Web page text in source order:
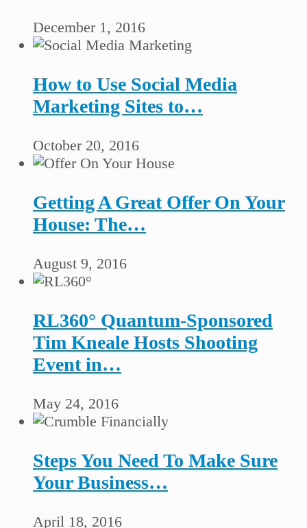
December 1, 2016
How to Use Social Media
Marketing Sites to…
October 20, 2016
Getting A Great Offer On Your
House: The…
August 9, 2016
RL360° Quantum-Sponsored
Tim Kneale Hosts Shooting
Event in…
May 24, 2016
Steps You Need To Make Sure
Your Business…
April 18, 2016